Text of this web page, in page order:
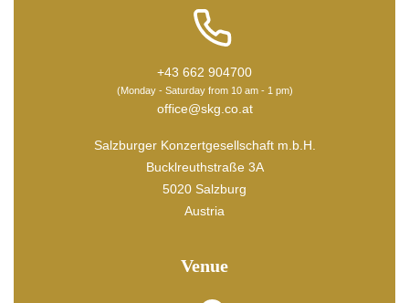
+43 662 904700
(Monday - Saturday from 10 am - 1 pm)
office@skg.co.at
Salzburger Konzertgesellschaft m.b.H.
Bucklreuthstraße 3A
5020 Salzburg
Austria
Venue